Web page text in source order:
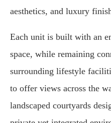
aesthetics, and luxury
Each unit is built with an
space, while remaining
surrounding lifestyle
to offer views across the
landscaped courtyards